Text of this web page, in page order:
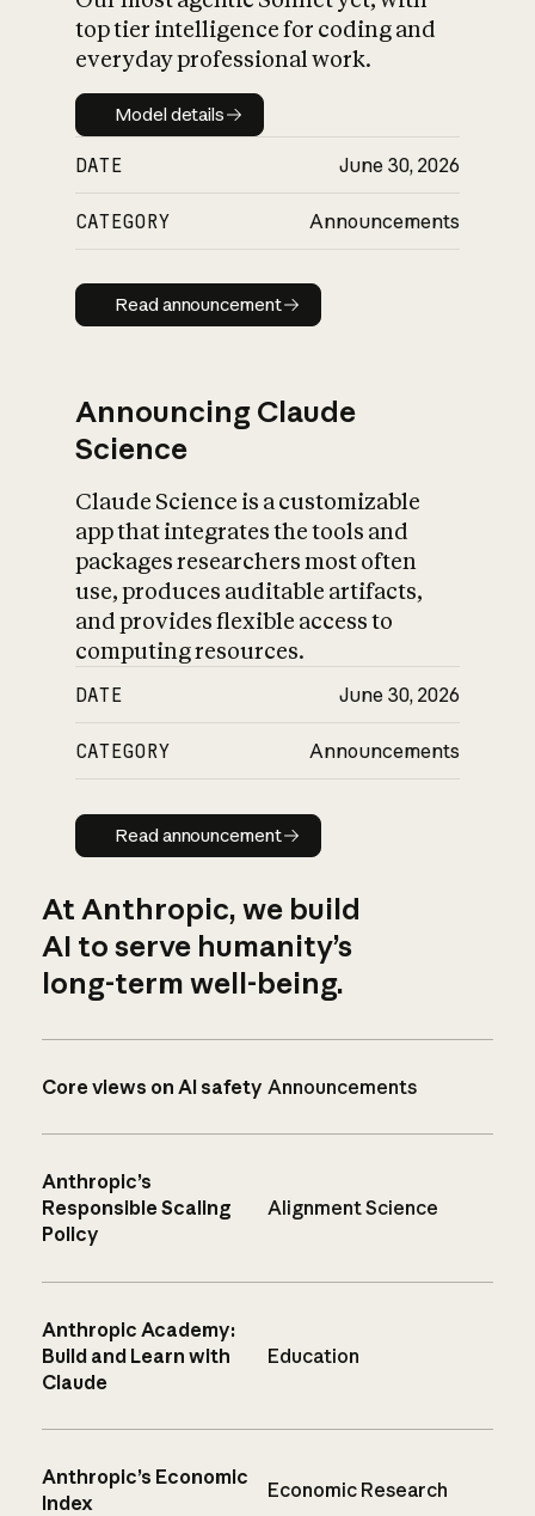
top tier intelligence for coding and
everyday professional work.
Model details
Model details
DATE June 30, 2026
CATEGORY Announcements
Read announcement
Read announcement
Announcing Claude
Science
Claude Science is a customizable
app that integrates the tools and
packages researchers most often
use, produces auditable artifacts,
and provides flexible access to
computing resources.
DATE June 30, 2026
CATEGORY Announcements
Read announcement
Read announcement
At Anthropic, we build
AI to serve humanity’s
long-term well-being.
Core views on AI safety Announcements
Anthropic’s
Responsible Scaling
Policy
Alignment Science
Anthropic Academy:
Build and Learn with
Claude
Education
Anthropic’s Economic
Index
Economic Research